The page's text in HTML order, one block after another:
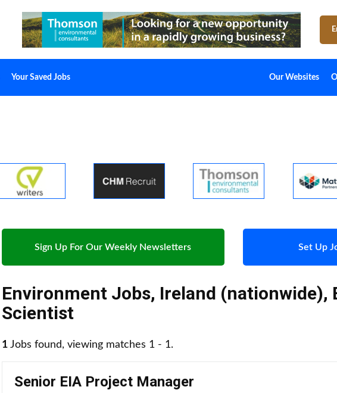
Your Saved Jobs Our Websites
Sign Up For Our Weekly Newsletters Set Up
Environment Jobs, Ireland (nationwide),
Scientist
1 Jobs found, viewing matches 1 - 1.
Senior EIA Project Manager